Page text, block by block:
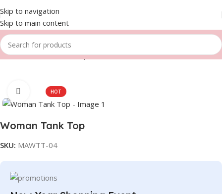
Skip to navigation
Skip to main content
Home Women Tank Top
HOT
Click to enlarge
Woman Tank Top
SKU: MAWTT-04